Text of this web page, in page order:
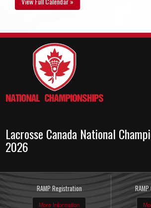
Lacrosse Canada National
2026
RAMP Registration
More Information